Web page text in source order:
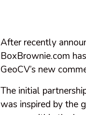
After recently
BoxBrownie.com
GeoCV’s new
The initial
was inspired by the